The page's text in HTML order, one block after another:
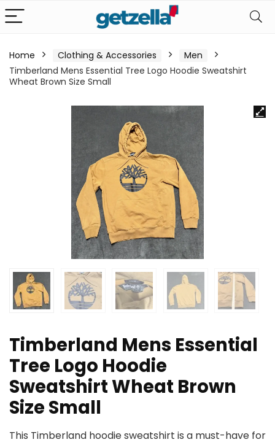
Home Clothing & Accessories
Men
Timberland Mens Essential Tree Logo Hoodie Sweatshirt
Wheat Brown Size Small
Timberland Mens Essential
Tree Logo Hoodie
Sweatshirt Wheat Brown
Size Small
This Timberland hoodie sweatshirt is a must-have for